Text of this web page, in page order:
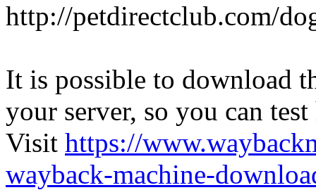
http://petdirectclub.com/
It is possible to download
your server, so you can
Visit https://
wayback-machine-